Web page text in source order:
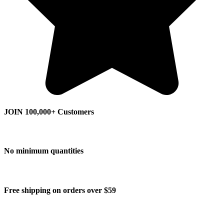
JOIN 100,000+ Customers
No minimum quantities
Free shipping on orders over $59